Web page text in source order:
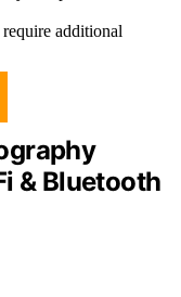
additional
& Bluetooth